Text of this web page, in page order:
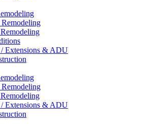
Extensions & ADU
Extensions & ADU